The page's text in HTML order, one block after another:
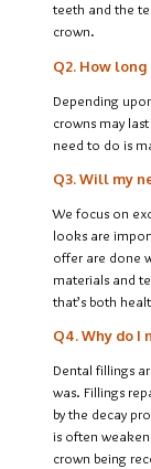
teeth and the
crown.
Q2. How long
Depending
crowns may
need to do is
Q3. Will my
We focus on
looks are
offer are done
materials and
that’s both
Q4. Why do I
Dental fillings
was. Fillings
by the decay
is often
crown being